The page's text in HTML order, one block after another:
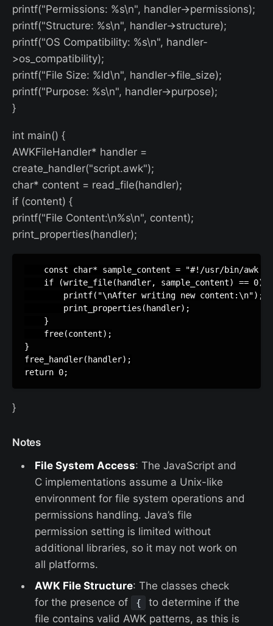
printf("Permissions: %s\n", handler->permissions);
printf("Structure: %s\n", handler->structure);
printf("OS Compatibility: %s\n", handler-
>os_compatibility);
printf("File Size: %ld\n", handler->file_size);
printf("Purpose: %s\n", handler->purpose);
}
int main() {
AWKFileHandler* handler =
create_handler("script.awk");
char* content = read_file(handler);
if (content) {
printf("File Content:\n%s\n", content);
print_properties(handler);
const char* sample_content = "#!/usr/bin/awk
    if (write_file(handler, sample_content) == 0) {
        printf("\nAfter writing new content:\n");
        print_properties(handler);
    }
    free(content);
}
free_handler(handler);
}
Notes
File System Access: The JavaScript and
C implementations assume a Unix-like
environment for file system operations and
permissions handling. Java’s file
permission setting is limited without
additional libraries, so it may not work on
all platforms.
AWK File Structure: The classes check
for the presence of
{
to determine if the
file contains valid AWK patterns, as this is